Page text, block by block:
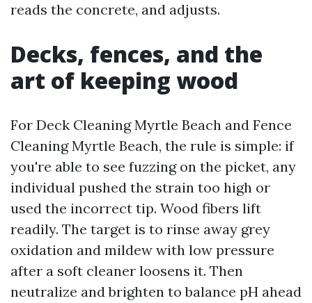
reads the concrete, and adjusts.
Decks, fences, and the
art of keeping wood
For Deck Cleaning Myrtle Beach and Fence
Cleaning Myrtle Beach, the rule is simple: if
you're able to see fuzzing on the picket, any
individual pushed the strain too high or
used the incorrect tip. Wood fibers lift
readily. The target is to rinse away grey
oxidation and mildew with low pressure
after a soft cleaner loosens it. Then
neutralize and brighten to balance pH ahead